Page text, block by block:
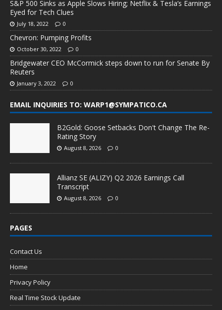
S&P 500 Sinks as Apple Slows Hiring; Netflix & Tesla’s Earnings
Eyed for Tech Clues
July 18, 2022 0
Chevron: Pumping Profits
October 30, 2022 0
Bridgewater CEO McCormick steps down to run for Senate By
Reuters
January 3, 2022 0
EMAIL INQUIRIES TO: WARP1@SYMPATICO.CA
B2Gold: Goose Setbacks Don't Change The Re-
Rating Story
August 8, 2026 0
Allianz SE (ALIZY) Q2 2026 Earnings Call
Transcript
August 8, 2026 0
PAGES
Contact Us
Home
Privacy Policy
Real Time Stock Update